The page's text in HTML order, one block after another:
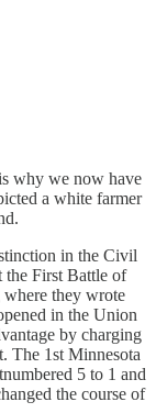
why we now have
a white farmer
in the Civil
the First Battle of
they wrote
in the Union
by charging
The 1st Minnesota
5 to 1 and
the course of